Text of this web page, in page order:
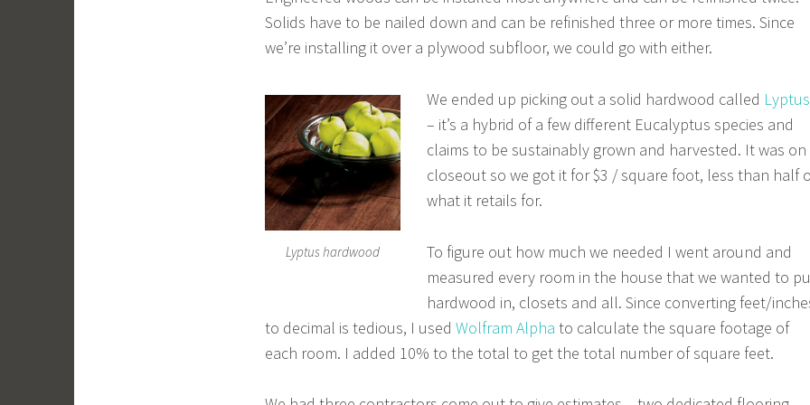
Solids have to be nailed down and can be refinished three or more times. Since
we’re installing it over a plywood subfloor, we could go with either.
Lyptus hardwood
We ended up picking out a solid hardwood called Lyptus
– it’s a hybrid of a few different Eucalyptus species and
claims to be sustainably grown and harvested. It was on
closeout so we got it for $3 / square foot, less than half
what it retails for.
To figure out how much we needed I went around and
measured every room in the house that we wanted to
hardwood in, closets and all. Since converting feet/
to decimal is tedious, I used Wolfram Alpha to calculate the square footage of
each room. I added 10% to the total to get the total number of square feet.